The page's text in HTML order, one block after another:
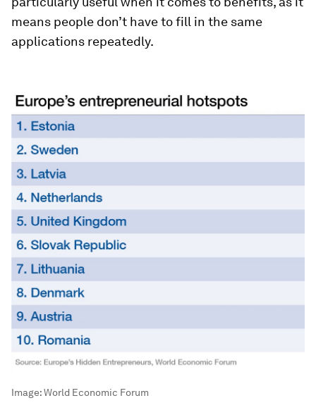
means people don’t have to fill in the same
applications repeatedly.
Image:World Economic Forum